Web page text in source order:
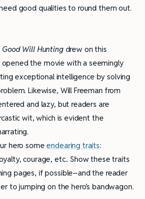
good qualities to round them out.
Good Will Huntingdrew on this
the movie with a seemingly
exceptional intelligence by solving
Likewise, Will Freeman from
and lazy, but readers are
wit, which is evident the
hero someendearing traits:
courage, etc.. Show these traits
pages, if possible–and the reader
to jumping on the hero’s bandwagon.